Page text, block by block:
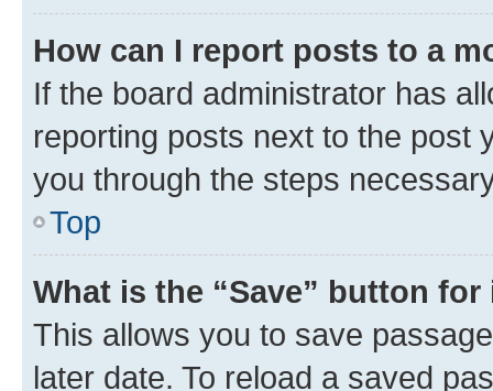
How can I report posts to a
If the board administrator has
reporting posts next to the post
you through the steps
Top
What is the “Save” button
This allows you to save
later date. To reload a saved